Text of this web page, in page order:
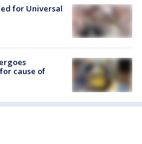
for Universal
cause of